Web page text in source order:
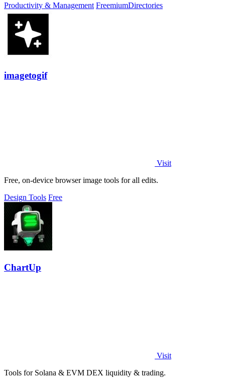
Productivity & Management FreemiumDirectories
imagetogif
Visit
Free, on-device browser image tools for all edits.
Design Tools Free
ChartUp
Visit
Tools for Solana & EVM DEX liquidity & trading.